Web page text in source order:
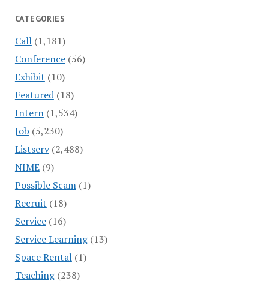
CATEGORIES
Call(1,181)
Conference(56)
Exhibit (10)
Featured(18)
Intern(1,534)
Job (5,230)
Listserv(2,488)
NIME(9)
Possible Scam(1)
Recruit (18)
Service(16)
Service Learning(13)
Space Rental(1)
Teaching(238)